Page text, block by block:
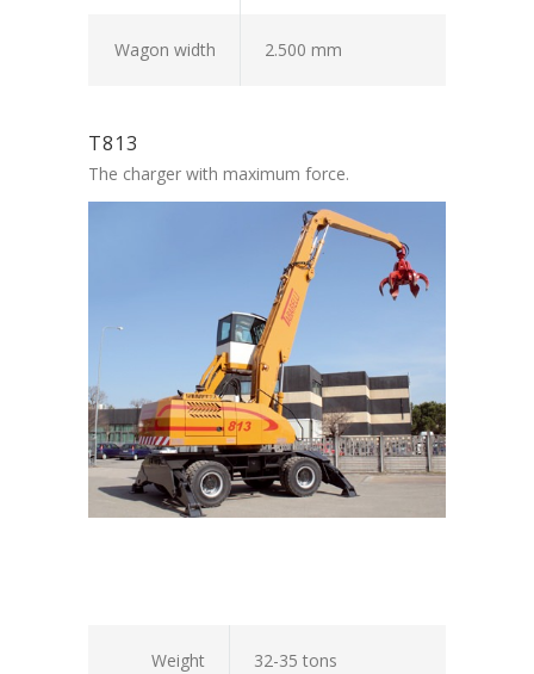
Wagon width 2.500 mm
T813
The charger with maximum force.
Weight 32-35 tons